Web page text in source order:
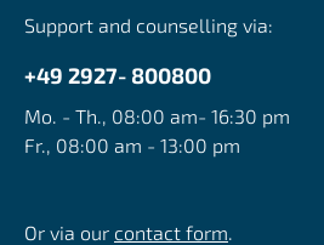
Support and counselling via:
+49 2927- 800800
Mo. - Th., 08:00 am- 16:30 pm
Fr., 08:00 am - 13:00 pm
Or via our contact form.